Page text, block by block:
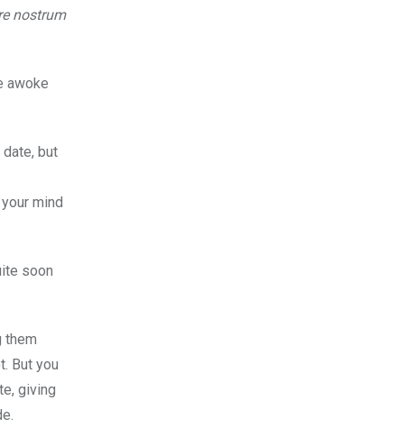
nostrum
awoke
but
mind
soon
them
But you
giving